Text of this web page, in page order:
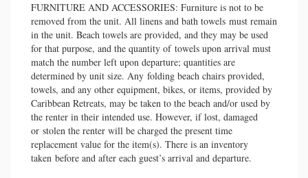
FURNITURE AND ACCESSORIES: Furniture is not to be
removed from the unit. All linens and bath towels must remain
in the unit. Beach towels are provided, and they may be used
for that purpose, and the quantity of towels upon arrival must
match the number left upon departure; quantities are
determined by unit size. Any folding beach chairs provided,
towels, and any other equipment, bikes, or items, provided by
Caribbean Retreats, may be taken to the beach and/or used by
the renter in their intended use. However, if lost, damaged
or stolen the renter will be charged the present time
replacement value for the item(s). There is an inventory
taken before and after each guest’s arrival and departure.